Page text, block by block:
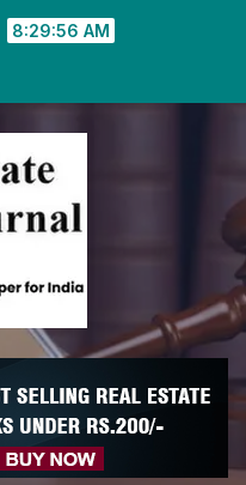
8:29:56 AM